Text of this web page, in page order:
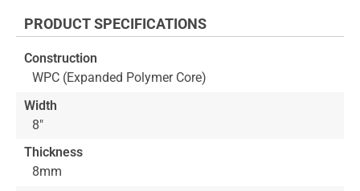
beginning
the
images
gallery
PRODUCT SPECIFICATIONS
Construction
WPC (Expanded Polymer Core)
Width
8"
Thickness
8mm